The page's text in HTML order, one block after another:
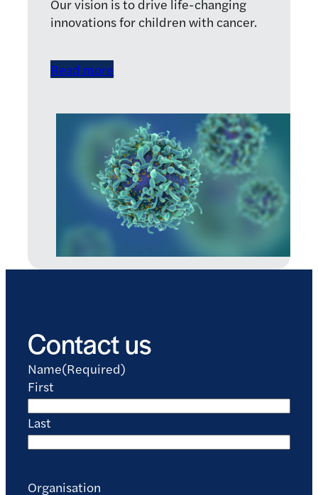
Our vision is to drive life-changing
innovations for children with cancer.
Read more
Contact us
Name(Required)
First
Last
Organisation